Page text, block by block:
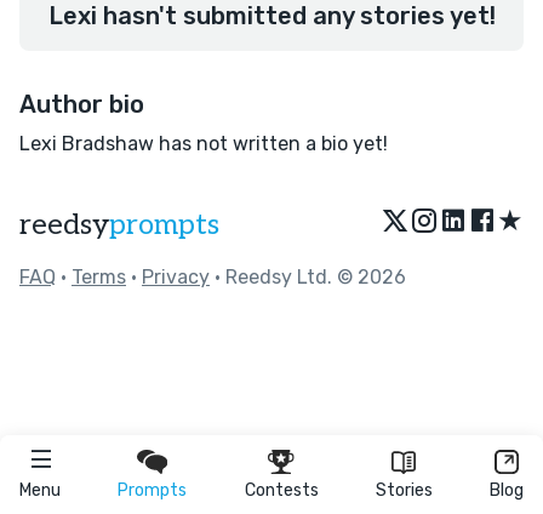
Menu Prompts Contests Stories Blog
Lexi hasn't submitted any stories yet!
Author bio
Lexi Bradshaw has not written a bio yet!
reedsyprompts ★
FAQ • Terms • Privacy • Reedsy Ltd. © 2026